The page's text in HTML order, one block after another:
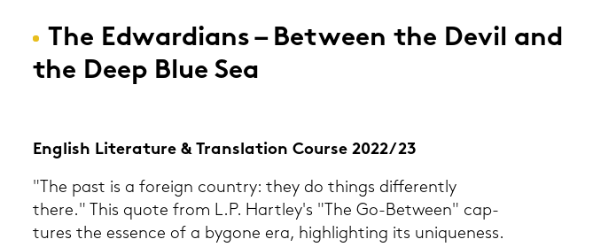
The Ed­war­di­ans – Bet­ween the Devil and
the Deep Blue Sea
Eng­lish Li­te­ra­tu­re & Trans­la­ti­on Cour­se 2022/23
"The past is a for­eign coun­try: they do things dif­fer­ent­ly
there." This quote from L.P. Hart­ley's "The Go-​Between" cap­
tu­res the es­sence of a by­go­ne era, high­ligh­ting its uni­que­ness.